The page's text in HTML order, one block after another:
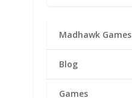
Madhawk Games
Blog
Games